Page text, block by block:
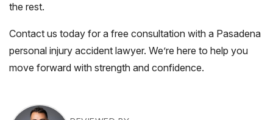
the rest.
Contact us today for a free consultation with a Pasadena
personal injury accident lawyer. We’re here to help you
move forward with strength and confidence.